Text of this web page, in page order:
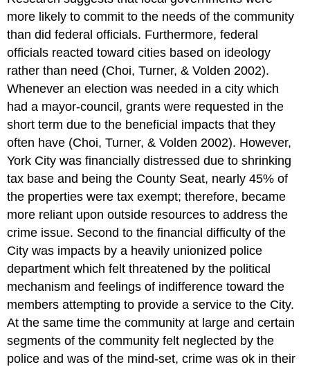
more likely to commit to the needs of the community
than did federal officials. Furthermore, federal
officials reacted toward cities based on ideology
rather than need (Choi, Turner, & Volden 2002).
Whenever an election was needed in a city which
had a mayor-council, grants were requested in the
short term due to the beneficial impacts that they
often have (Choi, Turner, & Volden 2002). However,
York City was financially distressed due to shrinking
tax base and being the County Seat, nearly 45% of
the properties were tax exempt; therefore, became
more reliant upon outside resources to address the
crime issue. Second to the financial difficulty of the
City was impacts by a heavily unionized police
department which felt threatened by the political
mechanism and feelings of indifference toward the
members attempting to provide a service to the City.
At the same time the community at large and certain
segments of the community felt neglected by the
police and was of the mind-set, crime was ok in their